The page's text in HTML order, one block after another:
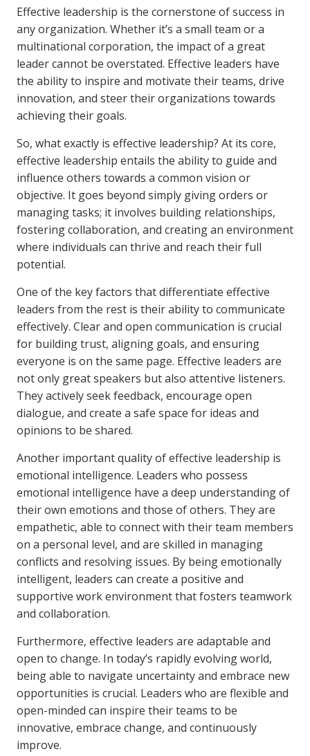
Effective leadership is the cornerstone of success in
any organization. Whether it’s a small team or a
multinational corporation, the impact of a great
leader cannot be overstated. Effective leaders have
the ability to inspire and motivate their teams, drive
innovation, and steer their organizations towards
achieving their goals.
So, what exactly is effective leadership? At its core,
effective leadership entails the ability to guide and
influence others towards a common vision or
objective. It goes beyond simply giving orders or
managing tasks; it involves building relationships,
fostering collaboration, and creating an environment
where individuals can thrive and reach their full
potential.
One of the key factors that differentiate effective
leaders from the rest is their ability to communicate
effectively. Clear and open communication is crucial
for building trust, aligning goals, and ensuring
everyone is on the same page. Effective leaders are
not only great speakers but also attentive listeners.
They actively seek feedback, encourage open
dialogue, and create a safe space for ideas and
opinions to be shared.
Another important quality of effective leadership is
emotional intelligence. Leaders who possess
emotional intelligence have a deep understanding of
their own emotions and those of others. They are
empathetic, able to connect with their team members
on a personal level, and are skilled in managing
conflicts and resolving issues. By being emotionally
intelligent, leaders can create a positive and
supportive work environment that fosters teamwork
and collaboration.
Furthermore, effective leaders are adaptable and
open to change. In today’s rapidly evolving world,
being able to navigate uncertainty and embrace new
opportunities is crucial. Leaders who are flexible and
open-minded can inspire their teams to be
innovative, embrace change, and continuously
improve.